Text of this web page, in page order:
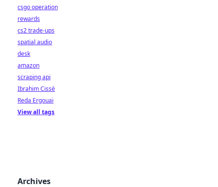
csgo operation
rewards
cs2 trade-ups
spatial audio
desk
amazon
scraping api
Ibrahim Cissé
Reda Ergouai
View all tags
Archives